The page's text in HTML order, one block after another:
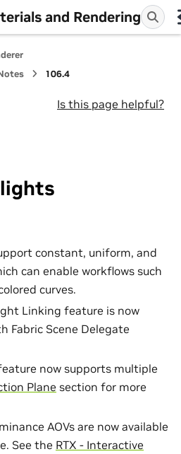
and Rendering
106.4
Is this page helpful?
constant, uniform, and
can enable workflows such
curves.
Linking feature is now
Fabric Scene Delegate
now supports multiple
Plane section for more
AOVs are now available
See the RTX - Interactive